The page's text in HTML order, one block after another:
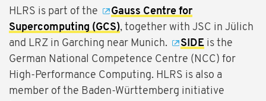
HLRS is part of the
Gauss Centre for
Supercomputing (GCS), together with JSC in Jülich
and LRZ in Garching near Munich.
SIDE is the
German National Competence Centre (NCC) for
High-Performance Computing. HLRS is also a
member of the Baden-Württemberg initiative